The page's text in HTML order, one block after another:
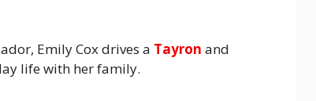
Emily Cox drives a Tayron and
life with her family.